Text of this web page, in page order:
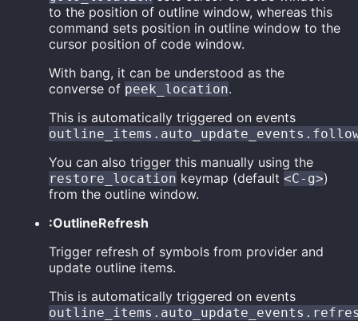
to the position of outline window, whereas this
command sets position in outline window to the
cursor position of code window.
With bang, it can be understood as the
converse of peek_location.
This is automatically triggered on events
You can also trigger this manually using the
restore_location keymap (default<C-g>)
from the outline window.
:OutlineRefresh
Trigger refresh of symbols from provider and
update outline items.
This is automatically triggered on events